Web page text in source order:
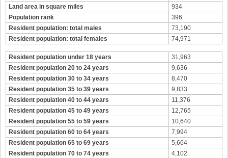
Land area in square miles
934
Population rank
396
Resident population: total males
73,190
Resident population: total females
74,971
Resident population under 18 years
31,963
Resident population 20 to 24 years
9,636
Resident population 30 to 34 years
8,470
Resident population 35 to 39 years
9,833
Resident population 40 to 44 years
11,376
Resident population 45 to 49 years
12,765
Resident population 55 to 59 years
10,640
Resident population 60 to 64 years
7,994
Resident population 65 to 69 years
5,664
Resident population 70 to 74 years
4,102